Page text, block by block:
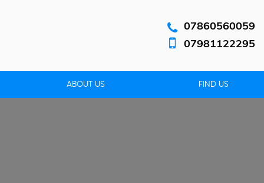
07860560059
07981122295
ABOUT US FIND US